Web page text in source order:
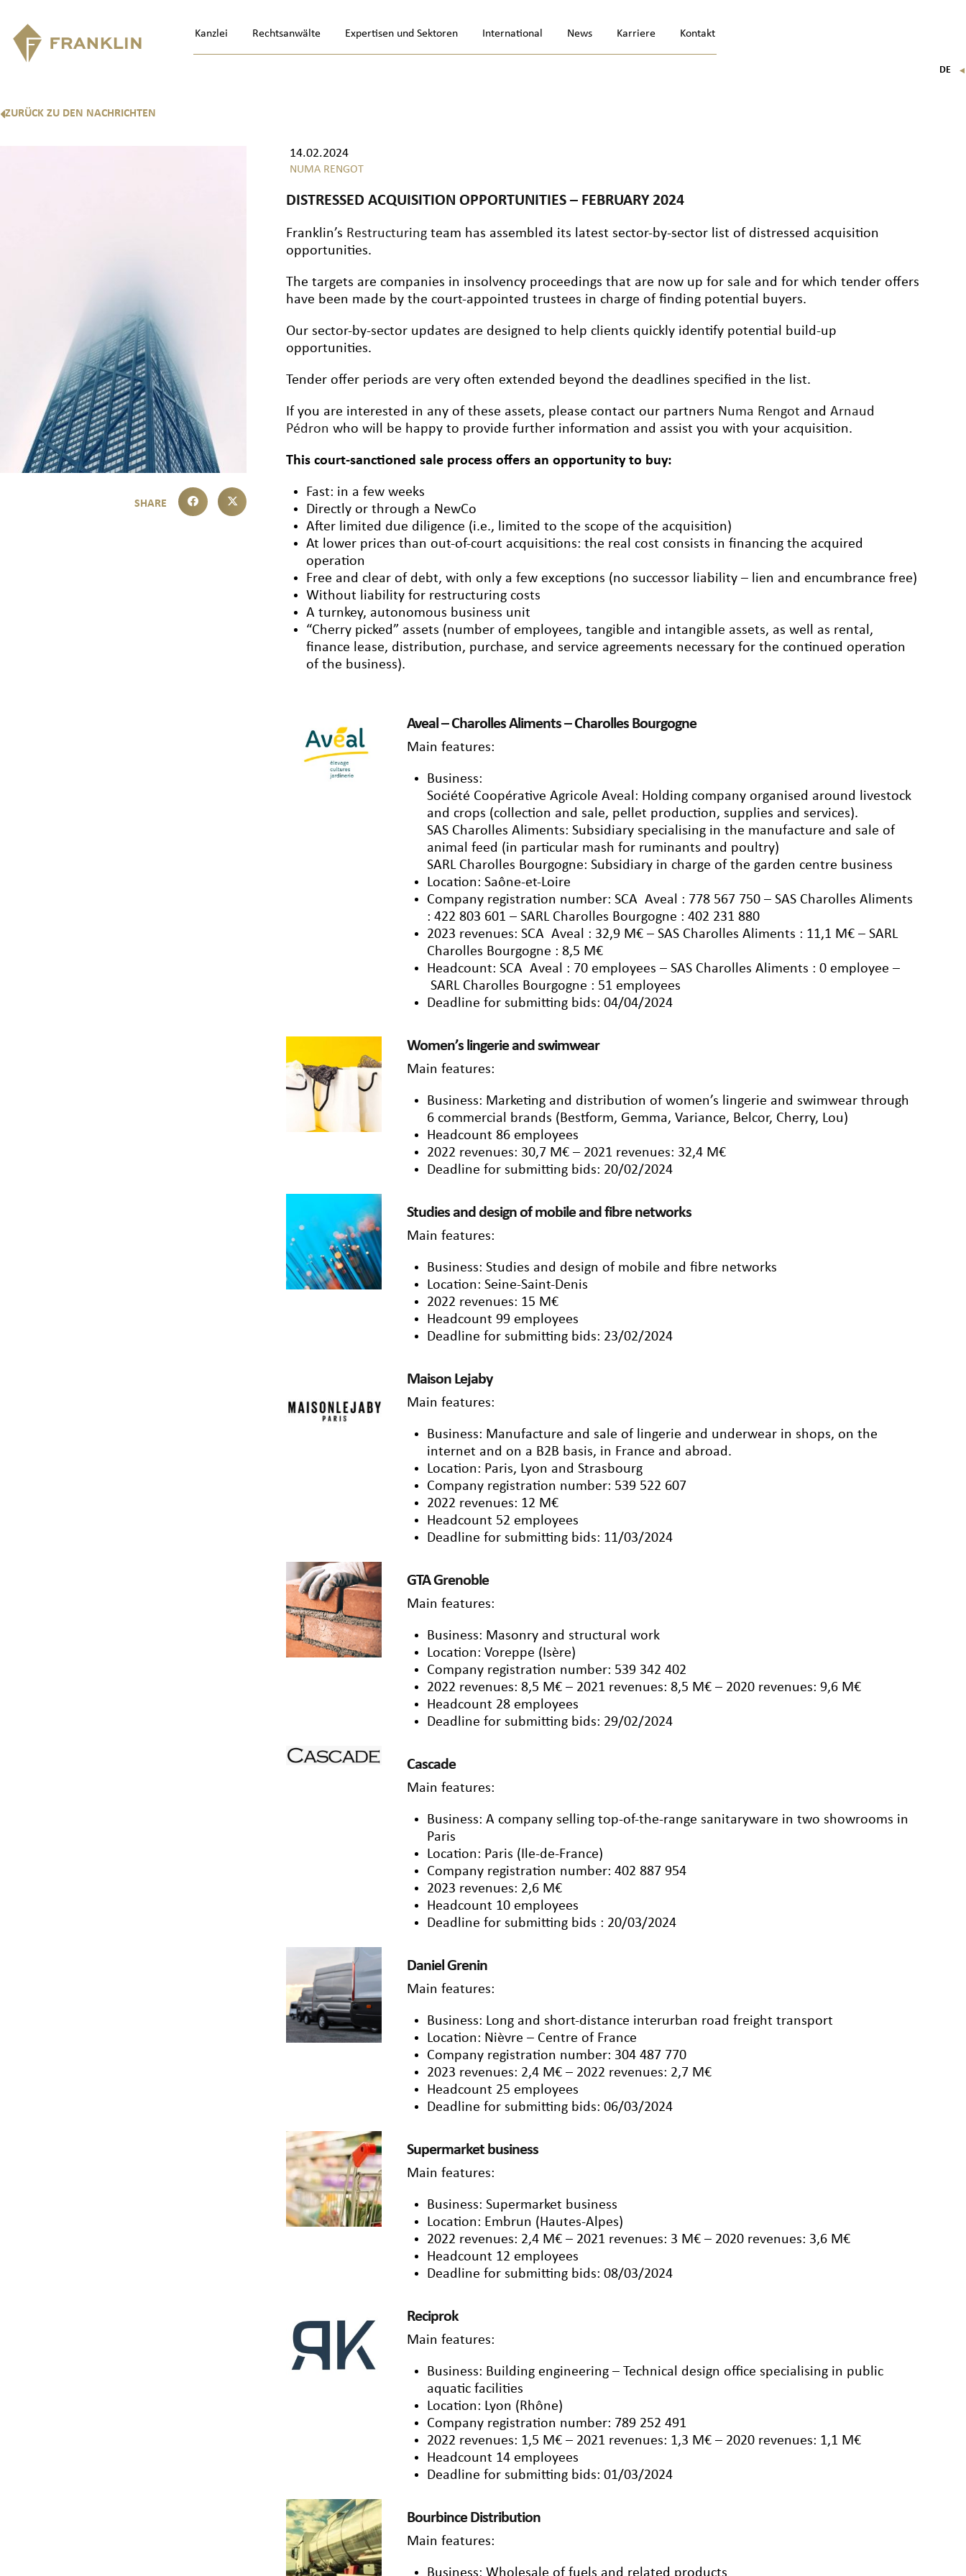
Kanzlei Rechtsanwälte Expertisen und Sektoren International News Karriere Kontakt
DE ▼
ZURÜCK ZU DEN NACHRICHTEN
14.02.2024
NUMA RENGOT
DISTRESSED ACQUISITION OPPORTUNITIES – FEBRUARY 2024
Franklin’s Restructuring team has assembled its latest sector-by-sector list of distressed acquisition
opportunities.
The targets are companies in insolvency proceedings that are now up for sale and for which tender offers
have been made by the court-appointed trustees in charge of finding potential buyers.
Our sector-by-sector updates are designed to help clients quickly identify potential build-up
opportunities.
Tender offer periods are very often extended beyond the deadlines specified in the list.
If you are interested in any of these assets, please contact our partners Numa Rengot andArnaud
Pédron who will be happy to provide further information and assist you with your acquisition.
This court-sanctioned sale process offers an opportunity to buy:
Fast: in a few weeks
Directly or through a NewCo
After limited due diligence (i.e., limited to the scope of the acquisition)
At lower prices than out-of-court acquisitions: the real cost consists in financing the acquired
operation
Free and clear of debt, with only a few exceptions (no successor liability – lien and encumbrance free)
Without liability for restructuring costs
A turnkey, autonomous business unit
“Cherry picked” assets (number of employees, tangible and intangible assets, as well as rental,
finance lease, distribution, purchase, and service agreements necessary for the continued operation
of the business).
Aveal – Charolles Aliments – Charolles Bourgogne
Main features:
Business:
Société Coopérative Agricole Aveal: Holding company organised around livestock
and crops (collection and sale, pellet production, supplies and services).
SAS Charolles Aliments: Subsidiary specialising in the manufacture and sale of
animal feed (in particular mash for ruminants and poultry)
SARL Charolles Bourgogne: Subsidiary in charge of the garden centre business
Location: Saône-et-Loire
Company registration number: SCA Aveal : 778 567 750 – SAS Charolles Aliments
: 422 803 601 – SARL Charolles Bourgogne : 402 231 880
2023 revenues: SCA Aveal : 32,9 M€ – SAS Charolles Aliments : 11,1 M€ – SARL
Charolles Bourgogne : 8,5 M€
Headcount: SCA Aveal : 70 employees – SAS Charolles Aliments : 0 employee –
SARL Charolles Bourgogne : 51 employees
Deadline for submitting bids: 04/04/2024
Women’s lingerie and swimwear
Main features:
Business: Marketing and distribution of women’s lingerie and swimwear through
6 commercial brands (Bestform, Gemma, Variance, Belcor, Cherry, Lou)
Headcount 86 employees
2022 revenues: 30,7 M€ – 2021 revenues: 32,4 M€
Deadline for submitting bids: 20/02/2024
Studies and design of mobile and fibre networks
Main features:
Business: Studies and design of mobile and fibre networks
Location: Seine-Saint-Denis
2022 revenues: 15 M€
Headcount 99 employees
Deadline for submitting bids: 23/02/2024
Maison Lejaby
Main features:
Business: Manufacture and sale of lingerie and underwear in shops, on the
internet and on a B2B basis, in France and abroad.
Location: Paris, Lyon and Strasbourg
Company registration number: 539 522 607
2022 revenues: 12 M€
Headcount 52 employees
Deadline for submitting bids: 11/03/2024
GTA Grenoble
Main features:
Business: Masonry and structural work
Location: Voreppe (Isère)
Company registration number: 539 342 402
2022 revenues: 8,5 M€ – 2021 revenues: 8,5 M€ – 2020 revenues: 9,6 M€
Headcount 28 employees
Deadline for submitting bids: 29/02/2024
Cascade
Main features:
Business: A company selling top-of-the-range sanitaryware in two showrooms in
Paris
Location: Paris (Ile-de-France)
Company registration number: 402 887 954
2023 revenues: 2,6 M€
Headcount 10 employees
Deadline for submitting bids : 20/03/2024
Daniel Grenin
Main features:
Business: Long and short-distance interurban road freight transport
Location: Nièvre – Centre of France
Company registration number: 304 487 770
2023 revenues: 2,4 M€ – 2022 revenues: 2,7 M€
Headcount 25 employees
Deadline for submitting bids: 06/03/2024
Supermarket business
Main features:
Business: Supermarket business
Location: Embrun (Hautes-Alpes)
2022 revenues: 2,4 M€ – 2021 revenues: 3 M€ – 2020 revenues: 3,6 M€
Headcount 12 employees
Deadline for submitting bids: 08/03/2024
Reciprok
Main features:
Business: Building engineering – Technical design office specialising in public
aquatic facilities
Location: Lyon (Rhône)
Company registration number: 789 252 491
2022 revenues: 1,5 M€ – 2021 revenues: 1,3 M€ – 2020 revenues: 1,1 M€
Headcount 14 employees
Deadline for submitting bids: 01/03/2024
Bourbince Distribution
Main features: